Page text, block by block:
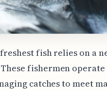
fish relies on a
fishermen
catches to meet